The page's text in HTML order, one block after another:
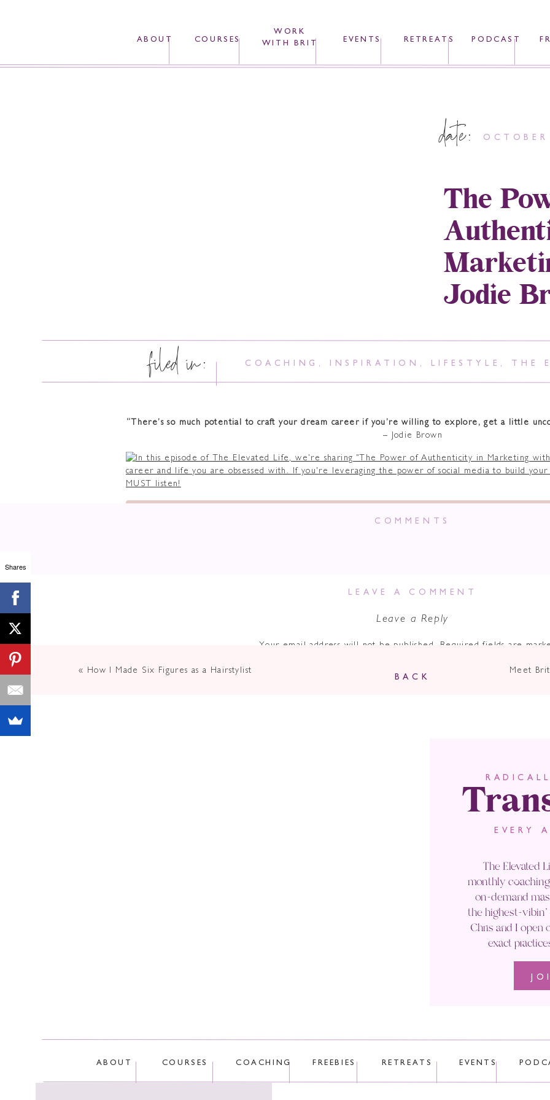
ABOUT COURSES
WORK
WITH BRIT
RETREATS PODCAST
EVENTS
COACHING , INSPIRATION , LIFESTYLE , THE
filed in:
The
Jodie
date:
“There’s so much potential to craft your dream career if you’re willing to explore, get a little
– Jodie Brown
How Often Are You Truly
Up As Your Authentic
Marketing?
, we’re sharing “The Power of Authenticity in
build a career and life you are obsessed with. If you’re leveraging the power of social media to
COMMENTS
Leave a Reply
Your email address will not be published. Required fields are
Learn how your comment data is
LEAVE A COMMENT
« How I Made Six Figures as a Hairstylist Meet
BACK
EVERY
The Elevated
monthly
on-demand
the highest-
Chris and I open
exact
ABOUT COURSES RETREATS
COACHING EVENTS
FREEBIES
Shares